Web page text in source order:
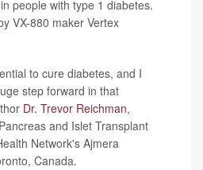
people with type 1 diabetes.
VX-880 maker Vertex
to cure diabetes, and I
step forward in that
Dr. Trevor Reichman,
and Islet Transplant
Network's Ajmera
Canada.